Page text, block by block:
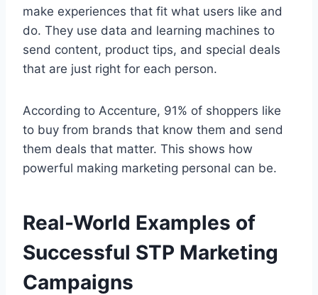
make experiences that fit what users like and
do. They use data and learning machines to
send content, product tips, and special deals
that are just right for each person.
According to Accenture, 91% of shoppers like
to buy from brands that know them and send
them deals that matter. This shows how
powerful making marketing personal can be.
Real-World Examples of
Successful STP Marketing
Campaigns